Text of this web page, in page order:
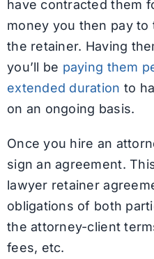
have contracted them
money you then pay
the retainer. Having
you’ll be paying them
extended duration to
on an ongoing basis.
Once you hire an
sign an agreement.
lawyer retainer
obligations of both
the attorney-client
fees, etc.